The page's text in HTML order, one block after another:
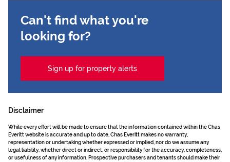
Can't find what you're
looking for?
Sign up for property alerts
Disclaimer
While every effort will be made to ensure that the information contained within the Chas
Everitt website is accurate and up to date, Chas Everitt makes no warranty,
representation or undertaking whether expressed or implied, nor do we assume any
legal liability, whether direct or indirect, or responsibility for the accuracy, completeness,
or usefulness of any information. Prospective purchasers and tenants should make their